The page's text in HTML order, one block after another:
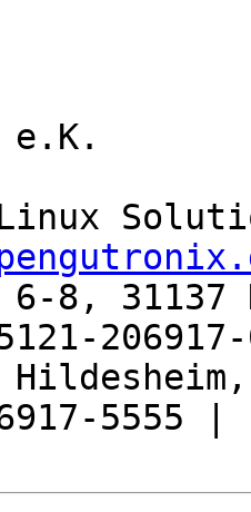
e.K.
8, 31137
5555 |